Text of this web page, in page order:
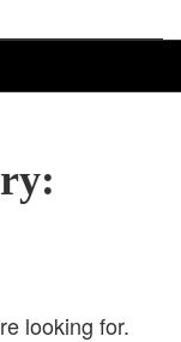
looking for.